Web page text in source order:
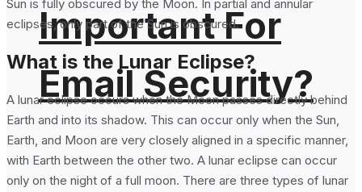
Important For
Email Security?
Sun is fully obscured by the Moon. In partial and annular
eclipses, only part of the Sun is obscured.
What is the Lunar Eclipse?
A lunar eclipse occurs when the Moon passes directly behind
Earth and into its shadow. This can occur only when the Sun,
Earth, and Moon are very closely aligned in a specific manner,
with Earth between the other two. A lunar eclipse can occur
only on the night of a full moon. There are three types of lunar